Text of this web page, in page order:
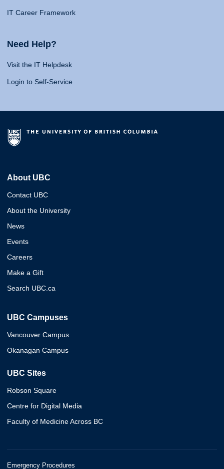
IT Career Framework
Need Help?
Visit the IT Helpdesk
Login to Self-Service
About UBC
Contact UBC
About the University
News
Events
Careers
Make a Gift
Search UBC.ca
UBC Campuses
Vancouver Campus
Okanagan Campus
UBC Sites
Robson Square
Centre for Digital Media
Faculty of Medicine Across BC
Emergency Procedures